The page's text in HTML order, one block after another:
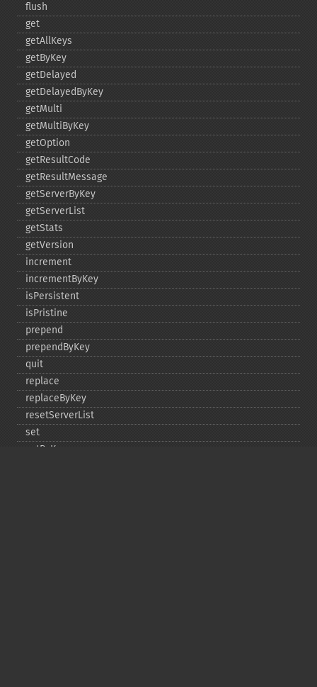
flush
get
getAllKeys
getByKey
getDelayed
getDelayedByKey
getMulti
getMultiByKey
getOption
getResultCode
getResultMessage
getServerByKey
getServerList
getStats
getVersion
increment
incrementByKey
isPersistent
isPristine
prepend
prependByKey
quit
replace
replaceByKey
resetServerList
set
setByKey